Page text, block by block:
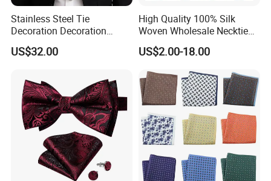
Stainless Steel Tie
Decoration Decoration
Chainmail Tie Metal Tie for
Show
US$32.00
High Quality 100% Silk
Woven Wholesale Necktie
Men Silk Tie Black Tie
US$2.00-18.00